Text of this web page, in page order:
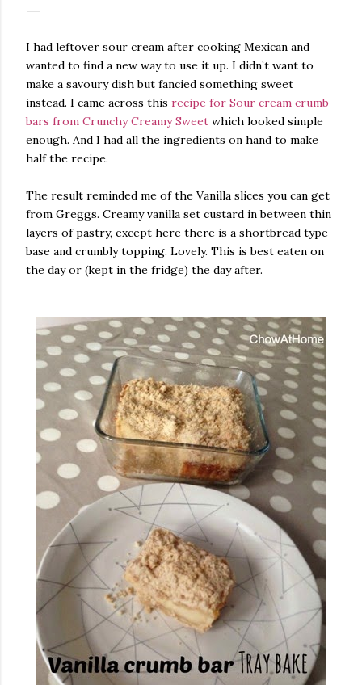
I had leftover sour cream after cooking Mexican and
wanted to find a new way to use it up. I didn’t want to
make a savoury dish but fancied something sweet
instead. I came across this recipe for Sour cream crumb
bars from Crunchy Creamy Sweet which looked simple
enough. And I had all the ingredients on hand to make
half the recipe.
The result reminded me of the Vanilla slices you can get
from Greggs. Creamy vanilla set custard in between thin
layers of pastry, except here there is a shortbread type
base and crumbly topping. Lovely. This is best eaten on
the day or (kept in the fridge) the day after.